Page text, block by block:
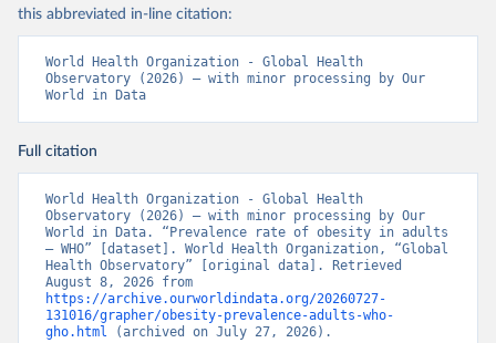
this abbreviated in-line citation:
World Health Organization - Global Health
Observatory (2026) – with minor processing by Our
World in Data
Full citation
World Health Organization - Global Health
Observatory (2026) – with minor processing by Our
World in Data. “Prevalence rate of obesity in adults
– WHO” [dataset]. World Health Organization, “Global
Health Observatory” [original data]. Retrieved
https://archive.ourworldindata.org/20260727-
131016/grapher/obesity-prevalence-adults-who-
gho.html (archived on July 27, 2026).